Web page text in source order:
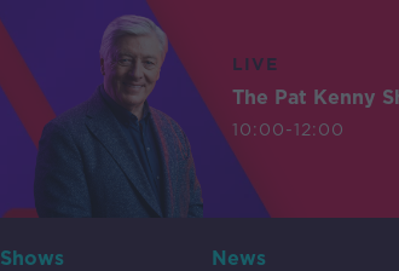
LIVE
The Pat Kenny
10:00-12:00
Shows News